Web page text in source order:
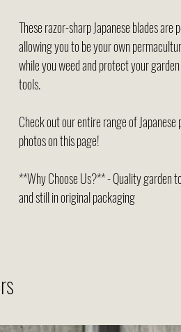
These razor-sharp Japanese blades
allowing you to be your own
while you weed and protect your
tools.
Check out our entire range of
photos on this page!
**Why Choose Us?** - Quality garden
and still in original packaging